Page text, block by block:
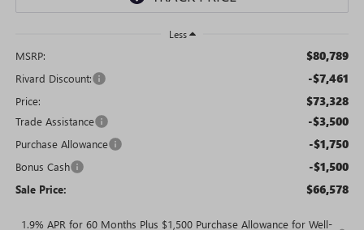
Less
MSRP: $80,789
Rivard Discount: -$7,461
Price: $73,328
Trade Assistance -$3,500
Purchase Allowance -$1,750
Bonus Cash -$1,500
Sale Price: $66,578
1.9% APR for 60 Months Plus $1,500 Purchase Allowance for Well-